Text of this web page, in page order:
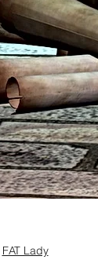
FAT Lady